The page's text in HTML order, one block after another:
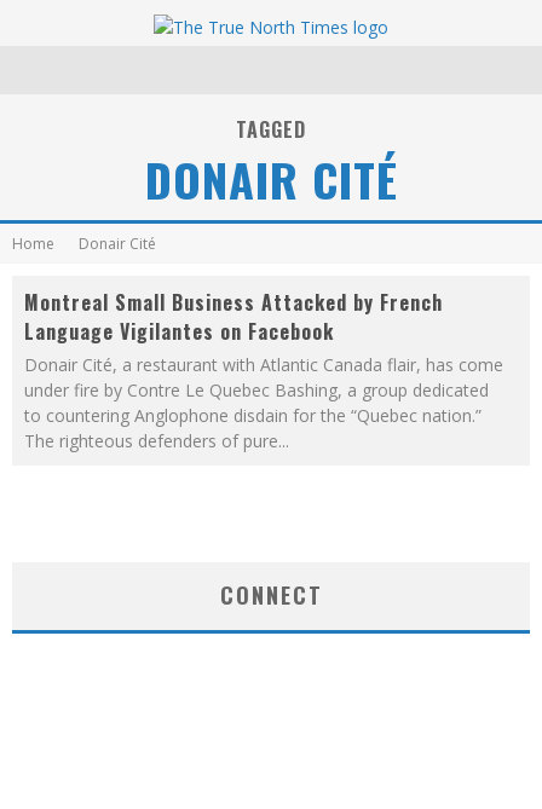
TAGGED
DONAIR CITÉ
Home Donair Cité
Montreal Small Business Attacked by French
Language Vigilantes on Facebook
Donair Cité, a restaurant with Atlantic Canada flair, has come
under fire by Contre Le Quebec Bashing, a group dedicated
to countering Anglophone disdain for the “Quebec nation.”
The righteous defenders of pure...
CONNECT